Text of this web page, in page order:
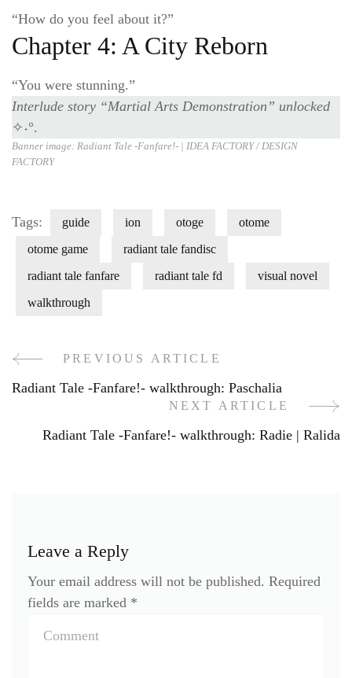
“How do you feel about it?”
Chapter 4: A City Reborn
“You were stunning.”
Interlude story “Martial Arts Demonstration” unlocked
✧˖°.
Banner image: Radiant Tale -Fanfare!- | IDEA FACTORY / DESIGN
FACTORY
Tags: guide ion otoge
otome
otome game
radiant tale fandisc
radiant tale fanfare
radiant tale fd
visual novel
walkthrough
PostPREVIOUS ARTICLE
Radiant Tale -Fanfare!- walkthrough: Paschalia
NEXT ARTICLE
Radiant Tale -Fanfare!- walkthrough: Radie | Ralida
Leave a Reply
Your email address will not be published. Required
fields are marked *